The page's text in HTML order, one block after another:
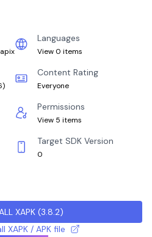
Languages
View 0 items
)
Content Rating
Everyone
Permissions
View 5 items
Target SDK Version
0
XAPK(3.8.2)
XAPK / APK file